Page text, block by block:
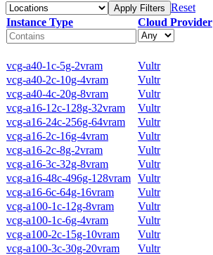
Apply Filters Reset
Instance Type
Cloud Provider
vcg-a40-1c-5g-2vram Vultr
vcg-a40-2c-10g-4vram
Vultr
vcg-a40-4c-20g-8vram
Vultr
vcg-a16-12c-128g-32vram
Vultr
vcg-a16-24c-256g-64vram
Vultr
vcg-a16-2c-16g-4vram
Vultr
vcg-a16-2c-8g-2vram
Vultr
vcg-a16-3c-32g-8vram
Vultr
vcg-a16-48c-496g-128vram Vultr
vcg-a16-6c-64g-16vram
Vultr
vcg-a100-1c-12g-8vram
Vultr
vcg-a100-1c-6g-4vram
Vultr
vcg-a100-2c-15g-10vram
Vultr
vcg-a100-3c-30g-20vram
Vultr